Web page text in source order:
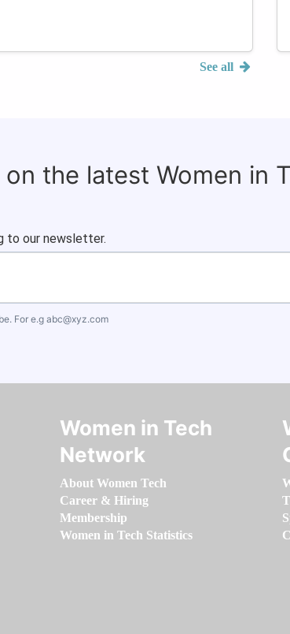
See all
the latest Women in
to our newsletter.
For e.g abc@xyz.com
Women in Tech
Network
About Women Tech
Career & Hiring
Membership
Women in Tech Statistics